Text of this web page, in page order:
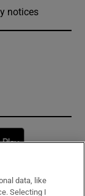
notices
window
data, like
Selecting I